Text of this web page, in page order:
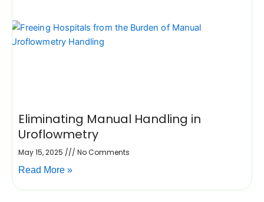
Eliminating Manual Handling in
Uroflowmetry
May 15, 2025
No Comments
Read More »